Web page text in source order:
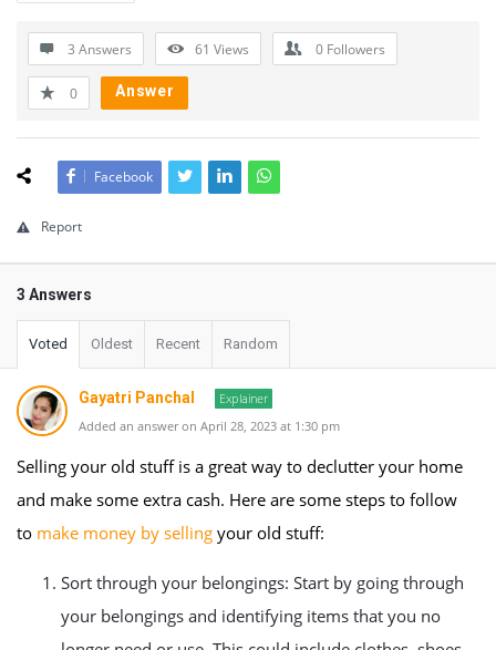
3 Answers 61 Views 0 Followers
0 Answer
Facebook
Report
3 Answers
Voted Oldest Recent Random
Gayatri Panchal
Explainer
Added an answer on April 28, 2023 at 1:30 pm
Selling your old stuff is a great way to declutter your home
and make some extra cash. Here are some steps to follow
to make money by selling your old stuff:
Sort through your belongings: Start by going through
your belongings and identifying items that you no